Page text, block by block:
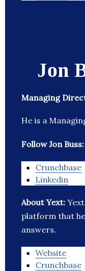
Jon
Managing
He is a
Follow Jon Buss:
Crunchbase
Linkedin
About Yext:
platform that
answers.
Website
Crunchbase